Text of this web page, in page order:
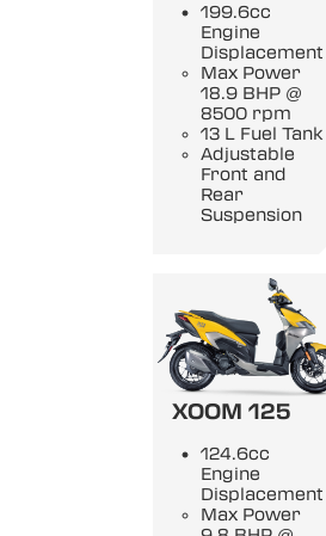
199.6cc
Engine
Displacement
Max Power
18.9 BHP @
8500 rpm
13 L Fuel Tank
Adjustable
Front and
Rear
Suspension
XOOM 125
124.6cc
Engine
Displacement
Max Power